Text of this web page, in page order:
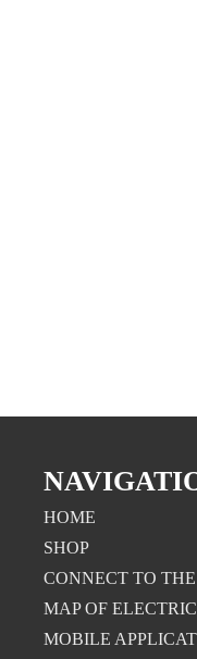
HOME
SHOP
CONNECT TO
MAP OF
MOBILE